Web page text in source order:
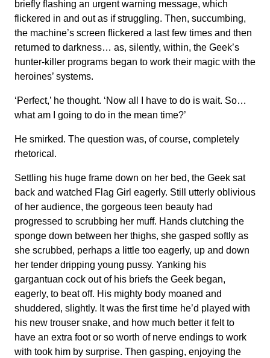
briefly flashing an urgent warning message, which
flickered in and out as if struggling. Then, succumbing,
the machine’s screen flickered a last few times and then
returned to darkness… as, silently, within, the Geek’s
hunter-killer programs began to work their magic with the
heroines’ systems.
‘Perfect,’ he thought. ‘Now all I have to do is wait. So…
what am I going to do in the mean time?’
He smirked. The question was, of course, completely
rhetorical.
Settling his huge frame down on her bed, the Geek sat
back and watched Flag Girl eagerly. Still utterly oblivious
of her audience, the gorgeous teen beauty had
progressed to scrubbing her muff. Hands clutching the
sponge down between her thighs, she gasped softly as
she scrubbed, perhaps a little too eagerly, up and down
her tender dripping young pussy. Yanking his
gargantuan cock out of his briefs the Geek began,
eagerly, to beat off. His mighty body moaned and
shuddered, slightly. It was the first time he’d played with
his new trouser snake, and how much better it felt to
have an extra foot or so worth of nerve endings to work
with took him by surprise. Then gasping, enjoying the